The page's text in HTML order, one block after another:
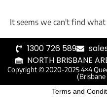
It seems we can't find
1300 726 589
NORTH BRISBANE
Copyright © 2020-2025 4×4
Terms and